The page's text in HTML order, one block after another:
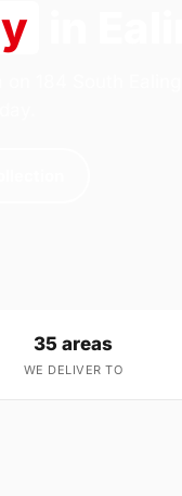
35 areas
WE DELIVER TO